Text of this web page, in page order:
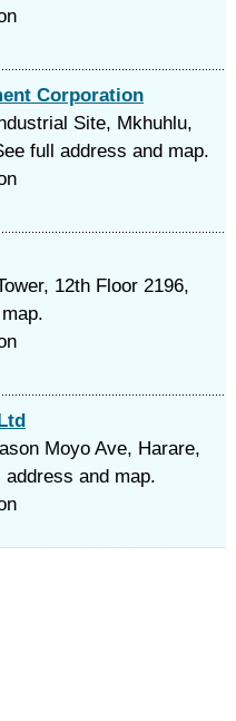
Corporation
Site, Mkhuhlu,
full address and map.
12th Floor 2196,
Moyo Ave, Harare,
and map.